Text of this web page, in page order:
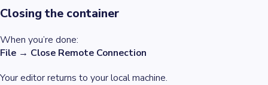
Closing the container
When you’re done:
File → Close Remote Connection
Your editor returns to your local machine.